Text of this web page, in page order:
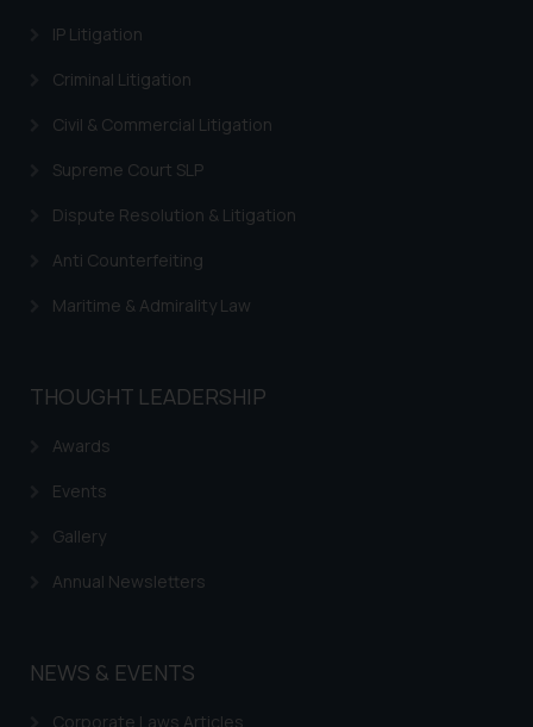
IP Litigation
Criminal Litigation
Civil & Commercial Litigation
Supreme Court SLP
Dispute Resolution & Litigation
Anti Counterfeiting
Maritime & Admirality Law
THOUGHT LEADERSHIP
Awards
Events
Gallery
Annual Newsletters
NEWS & EVENTS
Corporate Laws Articles